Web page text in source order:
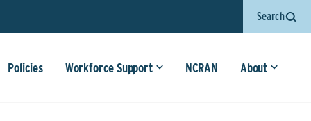
Search
Policies Workforce Support NCRAN About